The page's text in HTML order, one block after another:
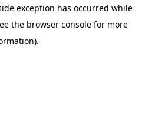
exception has occurred while
the browser consolefor more